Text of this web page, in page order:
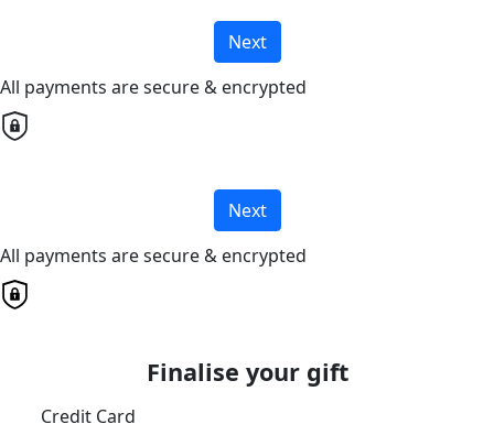
Next
All payments are secure & encrypted
Next
All payments are secure & encrypted
Finalise your gift
Credit Card